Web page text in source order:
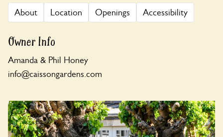
About Location Openings Accessibility
Owner Info
Amanda & Phil Honey
info@caissongardens.com